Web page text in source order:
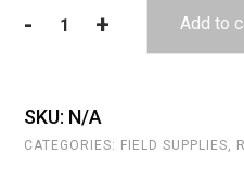
-Reels
Frames
for
+ Add to
SKU: N/A
CATEGORIES: FIELD SUPPLIES